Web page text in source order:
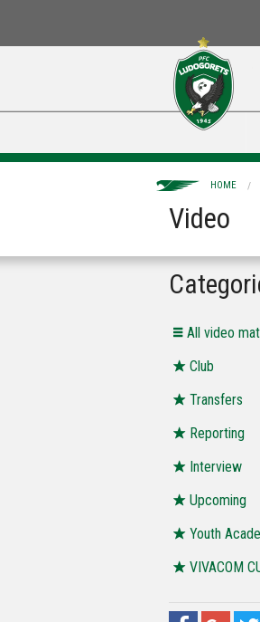
HOME
Video
All video
Club
Transfers
Reporting
Interview
Upcoming
Youth
VIVACOM